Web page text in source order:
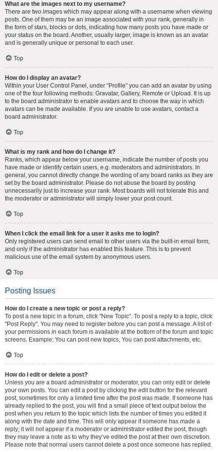
What are the images next to my username?
There are two images which may appear along with a username when viewing
posts. One of them may be an image associated with your rank, generally in
the form of stars, blocks or dots, indicating how many posts you have made or
your status on the board. Another, usually larger, image is known as an avatar
and is generally unique or personal to each user.
Top
How do I display an avatar?
Within your User Control Panel, under “Profile” you can add an avatar by using
one of the four following methods: Gravatar, Gallery, Remote or Upload. It is up
to the board administrator to enable avatars and to choose the way in which
avatars can be made available. If you are unable to use avatars, contact a
board administrator.
Top
What is my rank and how do I change it?
Ranks, which appear below your username, indicate the number of posts you
have made or identify certain users, e.g. moderators and administrators. In
general, you cannot directly change the wording of any board ranks as they are
set by the board administrator. Please do not abuse the board by posting
unnecessarily just to increase your rank. Most boards will not tolerate this and
the moderator or administrator will simply lower your post count.
Top
When I click the email link for a user it asks me to login?
Only registered users can send email to other users via the built-in email form,
and only if the administrator has enabled this feature. This is to prevent
malicious use of the email system by anonymous users.
Top
Posting Issues
How do I create a new topic or post a reply?
To post a new topic in a forum, click "New Topic". To post a reply to a topic, click
"Post Reply". You may need to register before you can post a message. A list of
your permissions in each forum is available at the bottom of the forum and topic
screens. Example: You can post new topics, You can post attachments, etc.
Top
How do I edit or delete a post?
Unless you are a board administrator or moderator, you can only edit or delete
your own posts. You can edit a post by clicking the edit button for the relevant
post, sometimes for only a limited time after the post was made. If someone has
already replied to the post, you will find a small piece of text output below the
post when you return to the topic which lists the number of times you edited it
along with the date and time. This will only appear if someone has made a
reply; it will not appear if a moderator or administrator edited the post, though
they may leave a note as to why they’ve edited the post at their own discretion.
Please note that normal users cannot delete a post once someone has replied.